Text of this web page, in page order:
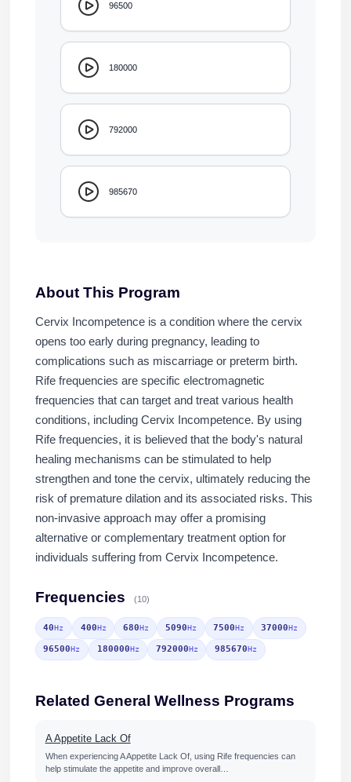
96500
180000
792000
985670
About This Program
Cervix Incompetence is a condition where the cervix
opens too early during pregnancy, leading to
complications such as miscarriage or preterm birth.
Rife frequencies are specific electromagnetic
frequencies that can target and treat various health
conditions, including Cervix Incompetence. By using
Rife frequencies, it is believed that the body's natural
healing mechanisms can be stimulated to help
strengthen and tone the cervix, ultimately reducing the
risk of premature dilation and its associated risks. This
non-invasive approach may offer a promising
alternative or complementary treatment option for
individuals suffering from Cervix Incompetence.
Frequencies (10)
40Hz 400Hz 680Hz 5090Hz 7500Hz 37000Hz
96500Hz 180000Hz 792000Hz 985670Hz
Related General Wellness Programs
A Appetite Lack Of
When experiencing A Appetite Lack Of, using Rife frequencies can
help stimulate the appetite and improve overall…